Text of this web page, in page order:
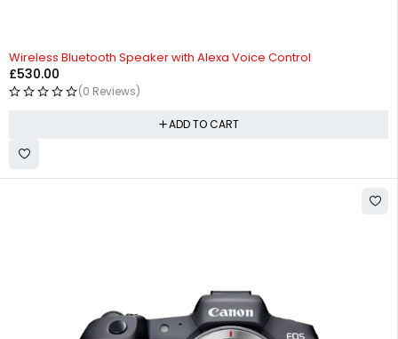
Wireless Bluetooth Speaker with Alexa Voice Control
£530.00
(0 Reviews)
ADD TO CART